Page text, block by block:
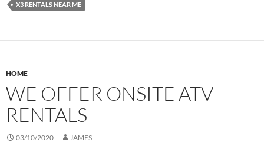
X3 RENTALS NEAR ME
HOME
WE OFFER ONSITE ATV
RENTALS
03/10/2020 JAMES